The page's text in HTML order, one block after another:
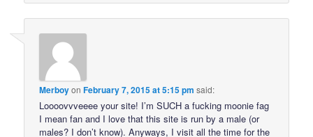
MerboyonFebruary 7, 2015 at 5:15 pm said:
Loooovvveeee your site! I’m SUCH a fucking moonie fag
I mean fan and I love that this site is run by a male (or
males? I don’t know). Anyways, I visit all the time for the